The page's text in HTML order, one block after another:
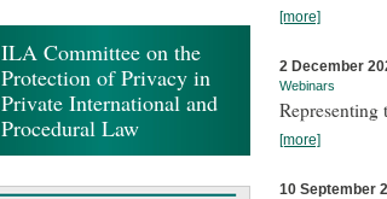
[more]
2 December
Webinars
Representing
[more]
10 September
ILA Committee on the
Protection of Privacy in
Private International and
Procedural Law